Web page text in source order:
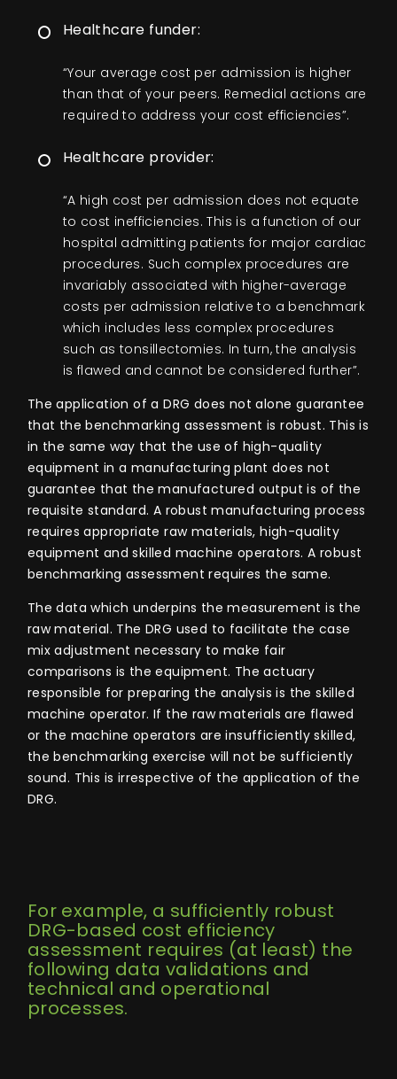
Healthcare funder:
“Your average cost per admission is higher
than that of your peers. Remedial actions are
required to address your cost efficiencies”.
Healthcare provider:
“A high cost per admission does not equate
to cost inefficiencies. This is a function of our
hospital admitting patients for major cardiac
procedures. Such complex procedures are
invariably associated with higher-average
costs per admission relative to a benchmark
which includes less complex procedures
such as tonsillectomies. In turn, the analysis
is flawed and cannot be considered further”.
The application of a DRG does not alone guarantee
that the benchmarking assessment is robust. This is
in the same way that the use of high-quality
equipment in a manufacturing plant does not
guarantee that the manufactured output is of the
requisite standard. A robust manufacturing process
requires appropriate raw materials, high-quality
equipment and skilled machine operators. A robust
benchmarking assessment requires the same.
The data which underpins the measurement is the
raw material. The DRG used to facilitate the case
mix adjustment necessary to make fair
comparisons is the equipment. The actuary
responsible for preparing the analysis is the skilled
machine operator. If the raw materials are flawed
or the machine operators are insufficiently skilled,
the benchmarking exercise will not be sufficiently
sound. This is irrespective of the application of the
DRG.
For example, a sufficiently robust
DRG-based cost efficiency
assessment requires (at least) the
following data validations and
technical and operational
processes.